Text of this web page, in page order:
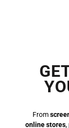
From
online stores,